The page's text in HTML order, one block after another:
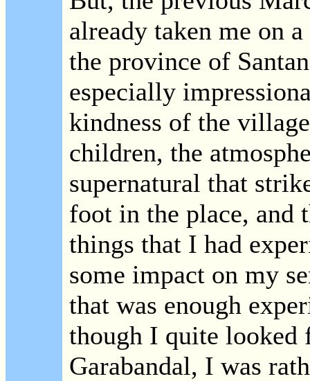
already taken me on
the province of
especially
kindness of the
children, the
supernatural that
foot in the place, and
things that I had
some impact on my
that was enough
though I quite looked
Garabandal, I was